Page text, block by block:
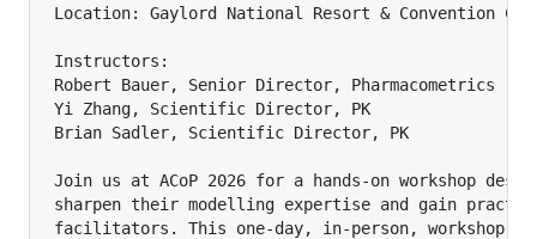
Location: Gaylord National Resort & Convention
Instructors:
Robert Bauer, Senior Director, Pharmacometrics
Yi Zhang, Scientific Director, PK
Brian Sadler, Scientific Director, PK
Join us at ACoP 2026 for a hands-on workshop
sharpen their modelling expertise and gain
facilitators. This one-day, in-person, workshop